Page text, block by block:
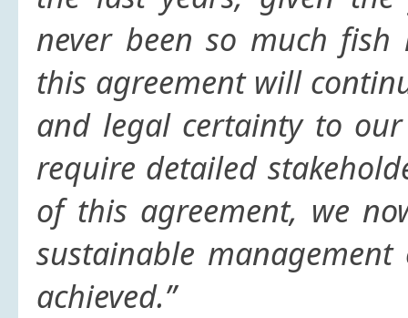
never been so much
this agreement will
and legal certainty to
require detailed
of this agreement, we
sustainable
achieved.”